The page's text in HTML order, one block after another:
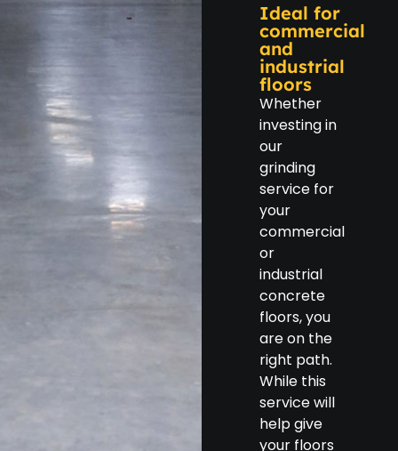
Ideal for
commercial
and
industrial
floors
Whether
investing in
our
grinding
service for
your
commercial
or
industrial
concrete
floors, you
are on the
right path.
While this
service will
help give
your floors